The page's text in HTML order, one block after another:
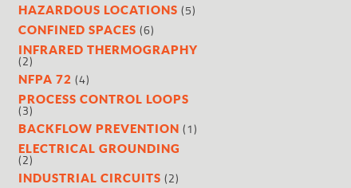
HAZARDOUS LOCATIONS (5)
CONFINED SPACES (6)
INFRARED THERMOGRAPHY
(2)
NFPA 72 (4)
PROCESS CONTROL LOOPS
(3)
BACKFLOW PREVENTION (1)
ELECTRICAL GROUNDING
(2)
INDUSTRIAL CIRCUITS (2)